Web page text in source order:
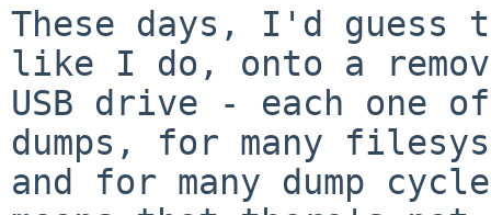
These days, I'd guess
like I do, onto a
USB drive - each one
dumps, for many
and for many dump